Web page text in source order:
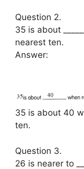
Question 2.
35 is about
nearest ten.
Answer:
35 is about 40
ten.
Question 3.
26 is nearer to